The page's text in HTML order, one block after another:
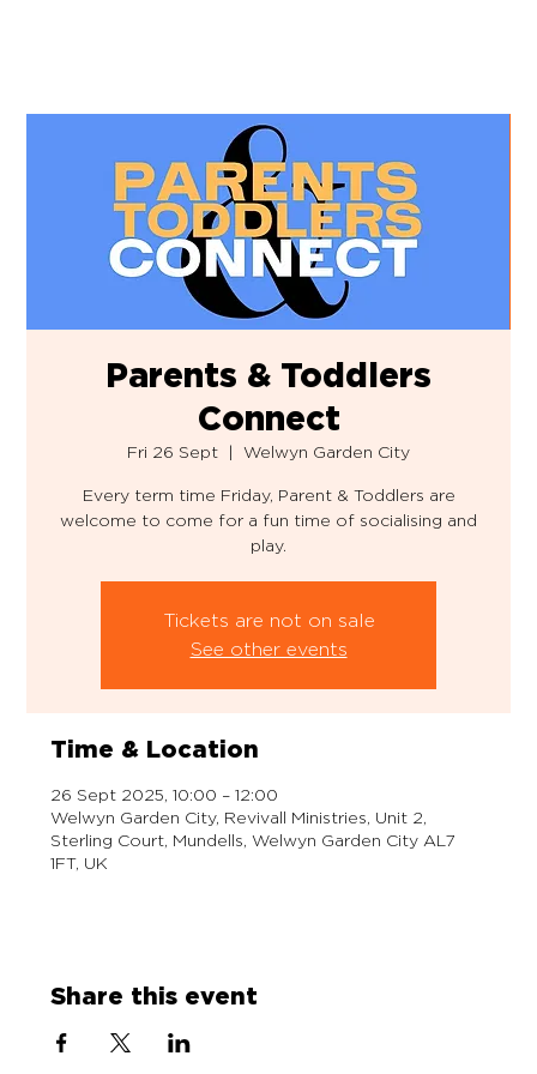
Parents & Toddlers
Connect
Fri 26 Sept
  |
Welwyn Garden City
Every term time Friday, Parent & Toddlers are
welcome to come for a fun time of socialising and
play.
Tickets are not on sale
See other events
Time & Location
26 Sept 2025, 10:00 – 12:00
Welwyn Garden City, Revivall Ministries, Unit 2,
Sterling Court, Mundells, Welwyn Garden City AL7
1FT, UK
Share this event